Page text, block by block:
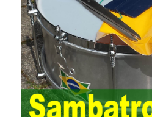
aspect of audit management, the
quality control system requires the
audit management work forward so
process of the audit work. In recent
the Internet in colleges and
convenience to students and
pdf also brought many security
protection work for the existing
sound network security